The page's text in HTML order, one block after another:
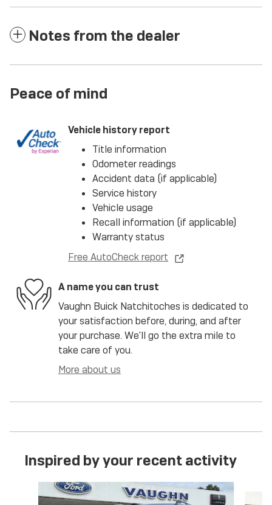
Notes from the dealer
Peace of mind
Vehicle history report
Title information
Odometer readings
Accident data (if applicable)
Service history
Vehicle usage
Recall information (if applicable)
Warranty status
Free AutoCheck report
A name you can trust
Vaughn Buick Natchitoches is dedicated to
your satisfaction before, during, and after
your purchase. We'll go the extra mile to
take care of you.
More about us
Inspired by your recent activity
Slide 1 of 6